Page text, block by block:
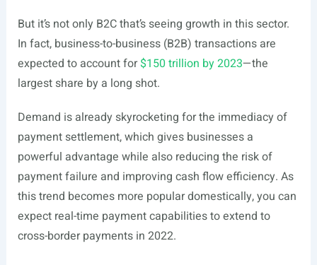
But it’s not only B2C that’s seeing growth in this sector.
In fact, business-to-business (B2B) transactions are
expected to account for$150 trillion by 2023—the
largest share by a long shot.
Demand is already skyrocketing for the immediacy of
payment settlement, which gives businesses a
powerful advantage while also reducing the risk of
payment failure and improving cash flow efficiency. As
this trend becomes more popular domestically, you can
expect real-time payment capabilities to extend to
cross-border payments in 2022.